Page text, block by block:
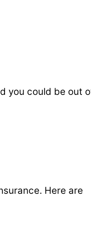
you could be out
Here are